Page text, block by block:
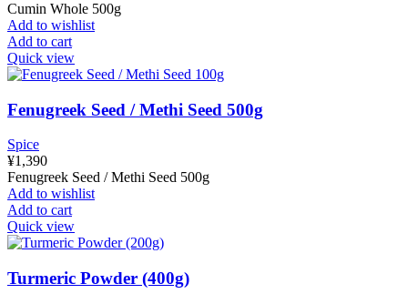
Cumin Whole 500g
Add to wishlist
Add to cart
Quick view
Fenugreek Seed / Methi Seed 500g
Spice
¥1,390
Fenugreek Seed / Methi Seed 500g
Add to wishlist
Add to cart
Quick view
Turmeric Powder (400g)